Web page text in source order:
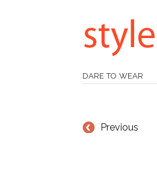
DARE TO WEAR
Previous